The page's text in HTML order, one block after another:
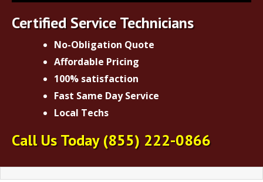
Certified Service Technicians
No-Obligation Quote
Affordable Pricing
100% satisfaction
Fast Same Day Service
Local Techs
Call Us Today(855) 222-0866